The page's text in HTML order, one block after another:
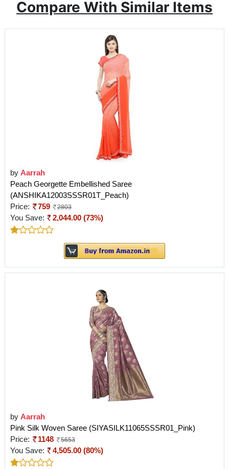
Compare With Similar Items
by Aarrah
Peach Georgette Embellished Saree
(ANSHIKA12003SSSR01T_Peach)
Price:
759 2803
You Save: 2,044.00 (73%)
by Aarrah
Pink Silk Woven Saree (SIYASILK11065SSSR01_Pink)
Price:
1148 5653
You Save: 4,505.00 (80%)